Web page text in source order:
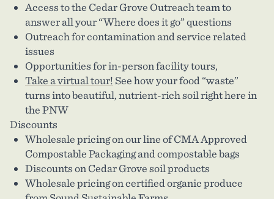
Access to the Cedar Grove Outreach team to
answer all your “Where does it go” questions
Outreach for contamination and service related
issues
Opportunities for in-person facility tours,
Take a virtual tour! See how your food “waste”
turns into beautiful, nutrient-rich soil right here in
the PNW
Discounts
Wholesale pricing on our line of CMA Approved
Compostable Packaging and compostable bags
Discounts on Cedar Grove soil products
Wholesale pricing on certified organic produce